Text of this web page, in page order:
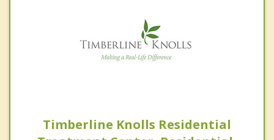
Timberline Knolls Residential